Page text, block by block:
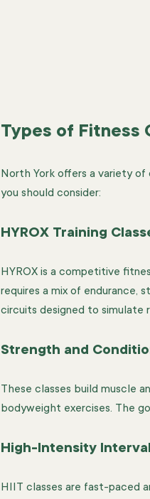
Types of Fitness
North York offers a variety
you should consider:
HYROX Training
HYROX is a competitive
requires a mix of endurance,
circuits designed to simulate
Strength and
These classes build muscle
bodyweight exercises. The
High-Intensity
HIIT classes are fast-paced